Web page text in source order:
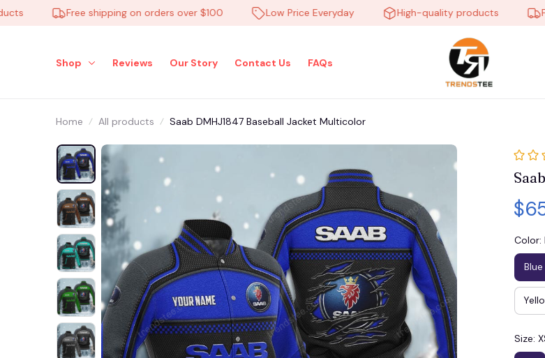
Free shipping on orders over $100 Low Price Everyday High-quality products
Shop Reviews Our Story Contact Us FAQs
Home All products Saab DMHJ1847 Baseball Jacket Multicolor
Color:
Blue
Size: